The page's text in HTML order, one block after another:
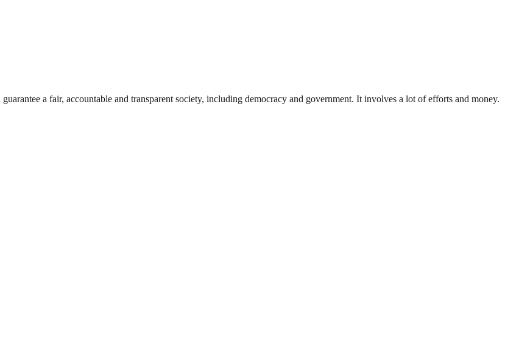
a fair, accountable and transparent society, including democracy and government. It involves a lot of efforts and money.